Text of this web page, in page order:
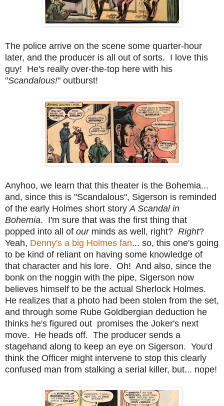
The police arrive on the scene some quarter-hour
later, and the producer is all out of sorts. I love this
guy! He's really over-the-top here with his
"Scandalous!" outburst!
Anyhoo, we learn that this theater is the Bohemia...
and, since this is "Scandalous", Sigerson is reminded
of the early Holmes short story A Scandal in
Bohemia. I'm sure that was the first thing that
popped into all of our minds as well, right? Right?
Yeah, Denny's a big Holmes fan... so, this one's going
to be kind of reliant on having some knowledge of
that character and his lore. Oh! And also, since the
bonk on the noggin with the pipe, Sigerson now
believes himself to be the actual Sherlock Holmes.
He realizes that a photo had been stolen from the set,
and through some Rube Goldbergian deduction he
thinks he's figured out promises the Joker's next
move. He heads off. The producer sends a
stagehand along to keep an eye on Sigerson. You'd
think the Officer might intervene to stop this clearly
confused man from stalking a serial killer, but... nope!